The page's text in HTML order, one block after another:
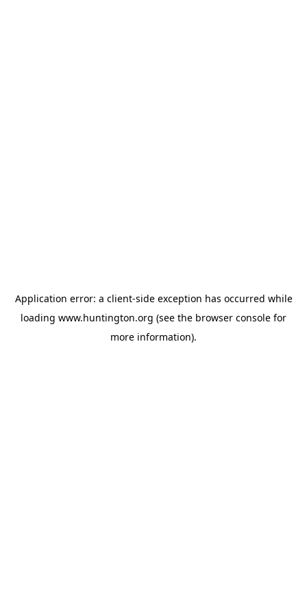
Application error: a client-side exception has occurred while
loading www.huntington.org (see the browser console for
more information).